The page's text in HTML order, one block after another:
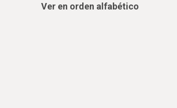
Ver en orden alfabético